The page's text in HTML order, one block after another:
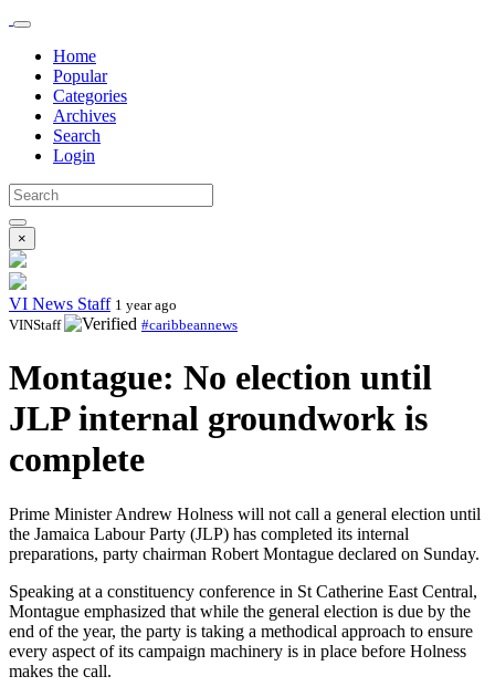
Home
Popular
Categories
Archives
Search
Login
×
VI News Staff 1 year ago
VINStaff
#caribbeannews
Montague: No election until
JLP internal groundwork is
complete
Prime Minister Andrew Holness will not call a general election until
the Jamaica Labour Party (JLP) has completed its internal
preparations, party chairman Robert Montague declared on Sunday.
Speaking at a constituency conference in St Catherine East Central,
Montague emphasized that while the general election is due by the
end of the year, the party is taking a methodical approach to ensure
every aspect of its campaign machinery is in place before Holness
makes the call.